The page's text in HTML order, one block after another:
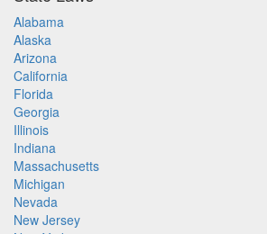
Alabama
Alaska
Arizona
California
Florida
Georgia
Illinois
Indiana
Massachusetts
Michigan
Nevada
New Jersey